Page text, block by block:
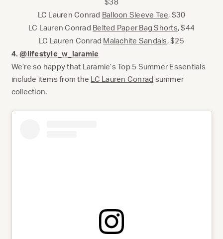
LC Lauren Conrad Balloon Sleeve Tee, $30
LC Lauren Conrad Belted Paper Bag Shorts, $44
LC Lauren Conrad Malachite Sandals, $25
4.@lifestyle_w_laramie
We’re so happy that Laramie’s Top 5 Summer Essentials
include items from the LC Lauren Conrad summer
collection.